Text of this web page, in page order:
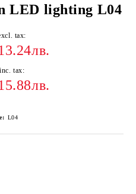
LED lighting L04
tax:
tax:
L04